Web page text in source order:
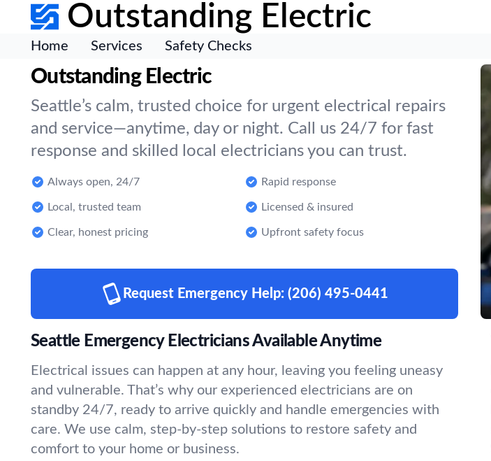
Outstanding Electric
Home Services Safety Checks
Outstanding Electric
Seattle’s calm, trusted choice for urgent electrical repairs
and service—anytime, day or night. Call us 24/7 for fast
response and skilled local electricians you can trust.
Always open, 24/7 Rapid response
Local, trusted team Licensed & insured
Clear, honest pricing Upfront safety focus
Request Emergency Help: (206) 495-0441
Seattle Emergency Electricians Available Anytime
Electrical issues can happen at any hour, leaving you feeling uneasy
and vulnerable. That’s why our experienced electricians are on
standby 24/7, ready to arrive quickly and handle emergencies with
care. We use calm, step-by-step solutions to restore safety and
comfort to your home or business.